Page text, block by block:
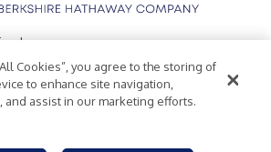
Inc.
Policy
Accessibility Statement
Cookies”, you agree to the storing of
to enhance site navigation,
and assist in our marketing efforts.